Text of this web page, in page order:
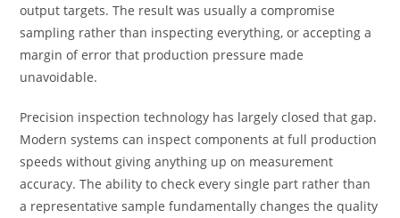
output targets. The result was usually a compromise
sampling rather than inspecting everything, or accepting a
margin of error that production pressure made
unavoidable.
Precision inspection technology has largely closed that gap.
Modern systems can inspect components at full production
speeds without giving anything up on measurement
accuracy. The ability to check every single part rather than
a representative sample fundamentally changes the quality